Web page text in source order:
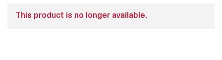
This product is no longer available.